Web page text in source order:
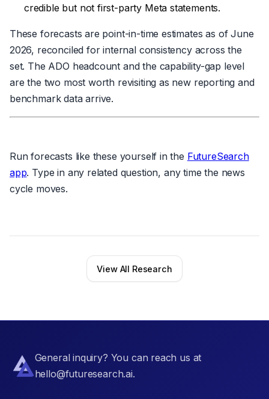
credible but not first-party Meta statements.
These forecasts are point-in-time estimates as of June
2026, reconciled for internal consistency across the
set. The ADO headcount and the capability-gap level
are the two most worth revisiting as new reporting and
benchmark data arrive.
Run forecasts like these yourself in the FutureSearch
app. Type in any related question, any time the news
cycle moves.
View All Research
General inquiry? You can reach us at
hello@futuresearch.ai.